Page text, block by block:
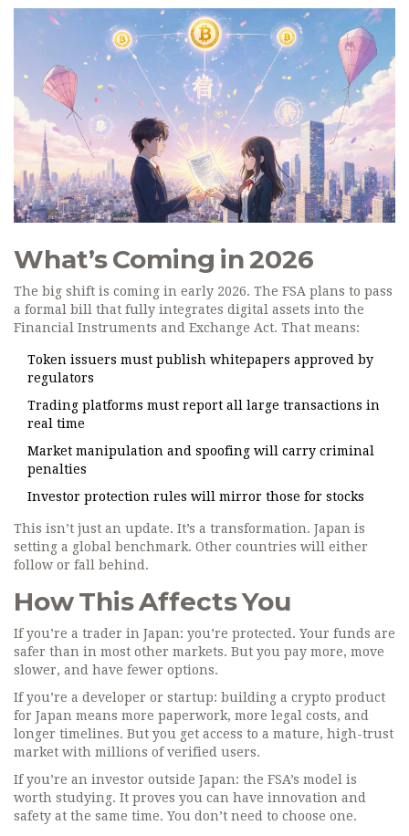
What’s Coming in 2026
The big shift is coming in early 2026. The FSA plans to pass
a formal bill that fully integrates digital assets into the
Financial Instruments and Exchange Act. That means:
Token issuers must publish whitepapers approved by
regulators
Trading platforms must report all large transactions in
real time
Market manipulation and spoofing will carry criminal
penalties
Investor protection rules will mirror those for stocks
This isn’t just an update. It’s a transformation. Japan is
setting a global benchmark. Other countries will either
follow or fall behind.
How This Affects You
If you’re a trader in Japan: you’re protected. Your funds are
safer than in most other markets. But you pay more, move
slower, and have fewer options.
If you’re a developer or startup: building a crypto product
for Japan means more paperwork, more legal costs, and
longer timelines. But you get access to a mature, high-trust
market with millions of verified users.
If you’re an investor outside Japan: the FSA’s model is
worth studying. It proves you can have innovation and
safety at the same time. You don’t need to choose one.